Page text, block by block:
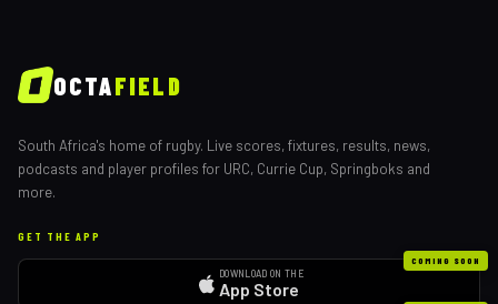
OCTAFIELD
South Africa's home of rugby. Live scores, fixtures, results, news,
podcasts and player profiles for URC, Currie Cup, Springboks and
more.
GET THE APP
COMING SOON
DOWNLOAD ON THE
App Store